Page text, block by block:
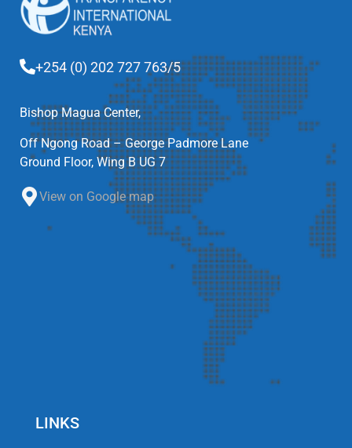
+254 (0) 202 727 763/5
Bishop Magua Center,
Off Ngong Road – George Padmore Lane
Ground Floor, Wing B UG 7
View on Google map
LINKS